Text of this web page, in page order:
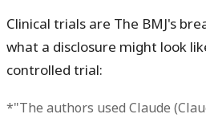
Clinical trials are The BMJ's
what a disclosure might look
controlled trial:
*"The authors used Claude